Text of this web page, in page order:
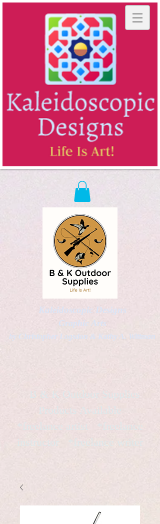
Kaleidoscopic Designs
Graphic Arts
by Christopher Logsdon & Kathy A. Wittman
B & K Outdoor Supplies
Products Available
*freelance artist *freelance